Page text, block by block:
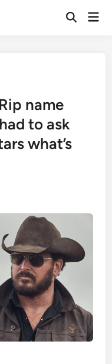
Open
name
to ask
what’s